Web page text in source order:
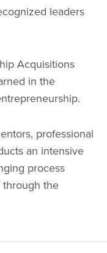
leaders
Acquisitions
in the
professional
an intensive
process
through the